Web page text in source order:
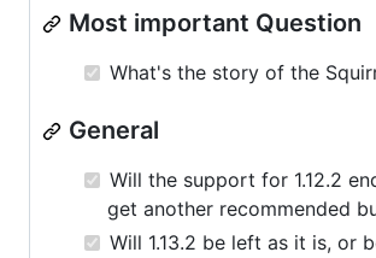
Most important Question
What's the story of the
General
Will the support for 1.12.2
get another recommended
Will 1.13.2 be left as it is, or